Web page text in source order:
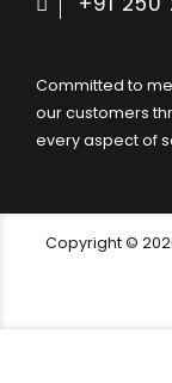
Committed to
our customers
every aspect of
Copyright ©